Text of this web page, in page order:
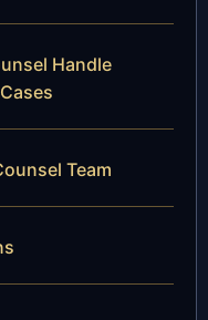
Handle
Team